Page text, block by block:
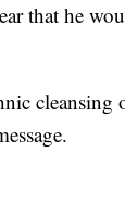
that he
cleansing